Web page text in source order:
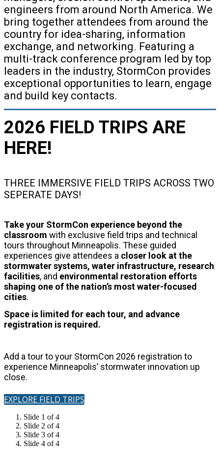
engineers from around North America. We
bring together attendees from around the
country for idea-sharing, information
exchange, and networking. Featuring a
multi-track conference program led by top
leaders in the industry, StormCon provides
exceptional opportunities to learn, engage
and build key contacts.
2026 FIELD TRIPS ARE
HERE!
THREE IMMERSIVE FIELD TRIPS ACROSS TWO
SEPERATE DAYS!
Take your StormCon experience beyond the
classroom with exclusive field trips and technical
tours throughout Minneapolis. These guided
experiences give attendees a closer look at the
stormwater systems, water infrastructure, research
facilities, and environmental restoration efforts
shaping one of the nation’s most water-focused
cities.
Space is limited for each tour, and advance
registration is required.
Add a tour to your StormCon 2026 registration to
experience Minneapolis’ stormwater innovation up
close.
EXPLORE FIELD TRIPS
Slide 1 of 4
Slide 2 of 4
Slide 3 of 4
Slide 4 of 4